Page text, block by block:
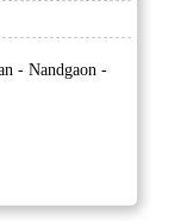
- Nandgaon -